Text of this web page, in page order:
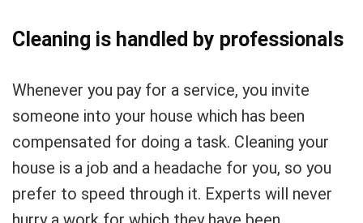
Cleaning is handled by professionals
Whenever you pay for a service, you invite
someone into your house which has been
compensated for doing a task. Cleaning your
house is a job and a headache for you, so you
prefer to speed through it. Experts will never